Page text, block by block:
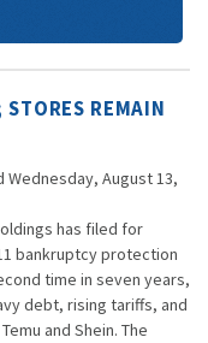
REMAIN
Wednesday, August 13,
has filed for
bankruptcy protection
time in seven years,
debt, rising tariffs, and
and Shein. The